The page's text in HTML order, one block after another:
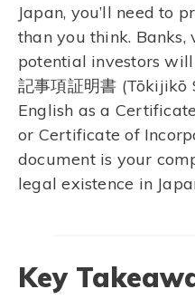
Japan, you’ll need to
than you think. Banks,
potential investors
記事項証明書
English as a
or Certificate of
document is your
legal existence in
Key